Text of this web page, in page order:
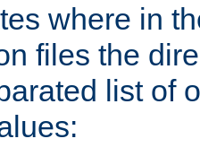
where in
files the
list of